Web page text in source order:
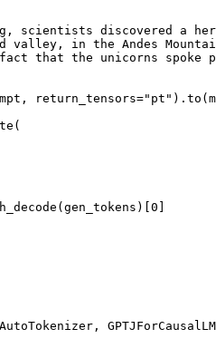
scientists discovered a
valley, in the Andes
fact that the unicorns spoke
return_tensors="pt"
0
GPTJForCausalLM